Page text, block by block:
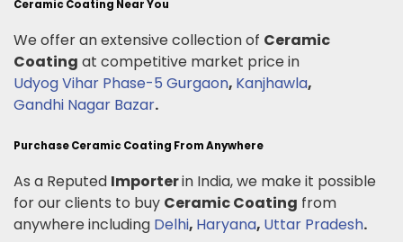
Ceramic Coating Near You
We offer an extensive collection of Ceramic
Coating at competitive market price in
Udyog Vihar Phase-5 Gurgaon, Kanjhawla,
Gandhi Nagar Bazar.
Purchase Ceramic Coating From Anywhere
As a Reputed Importerin India, we make it possible
for our clients to buy Ceramic Coating from
anywhere including Delhi, Haryana, Uttar Pradesh.